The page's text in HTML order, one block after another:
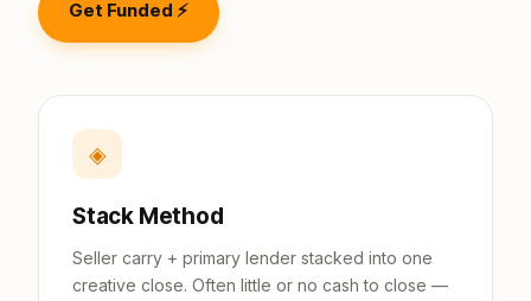
Get Funded ⚡
◈
Stack Method
Seller carry + primary lender stacked into one
creative close. Often little or no cash to close —